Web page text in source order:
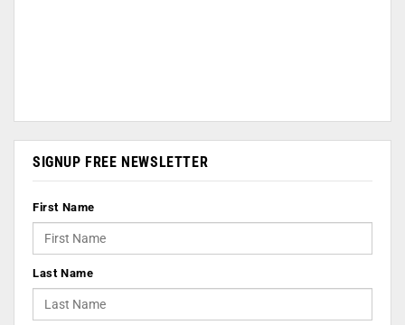
SIGNUP FREE NEWSLETTER
First Name
Last Name